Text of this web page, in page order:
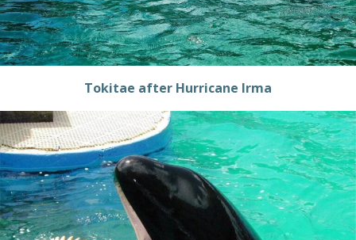
Tokitae after Hurricane Irma